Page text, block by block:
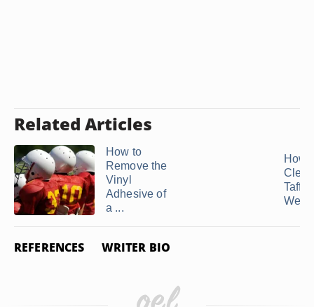
Related Articles
How to
Remove the
Vinyl
Adhesive of
a ...
How
REFERENCES WRITER BIO